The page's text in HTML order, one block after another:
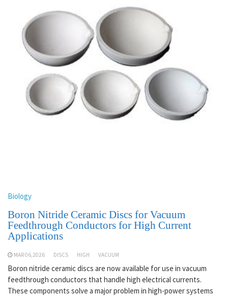
Biology
Boron Nitride Ceramic Discs for Vacuum
Feedthrough Conductors for High Current
Applications
MAR 06,2026 DISCS HIGH VACUUM
Boron nitride ceramic discs are now available for use in vacuum
feedthrough conductors that handle high electrical currents.
These components solve a major problem in high-power systems